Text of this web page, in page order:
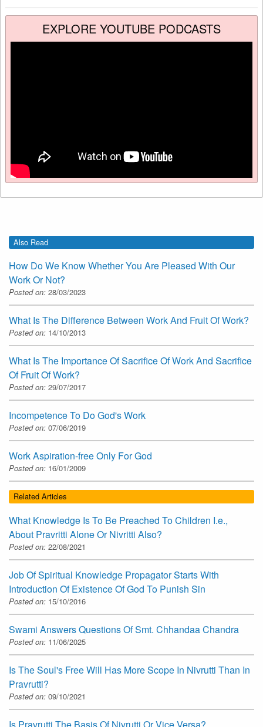
EXPLORE YOUTUBE PODCASTS
Also Read
How Do We Know Whether You Are Pleased With Our
Work Or Not?
Posted on: 28/03/2023
What Is The Difference Between Work And Fruit Of Work?
Posted on: 14/10/2013
What Is The Importance Of Sacrifice Of Work And Sacrifice
Of Fruit Of Work?
Posted on: 29/07/2017
Incompetence To Do God's Work
Posted on: 07/06/2019
Work Aspiration-free Only For God
Posted on: 16/01/2009
Related Articles
What Knowledge Is To Be Preached To Children I.e.,
About Pravritti Alone Or Nivritti Also?
Posted on: 22/08/2021
Job Of Spiritual Knowledge Propagator Starts With
Introduction Of Existence Of God To Punish Sin
Posted on: 15/10/2016
Swami Answers Questions Of Smt. Chhandaa Chandra
Posted on: 11/06/2025
Is The Soul's Free Will Has More Scope In Nivrutti Than In
Pravrutti?
Posted on: 09/10/2021
Is Pravrutti The Basis Of Nivrutti Or Vice Versa?